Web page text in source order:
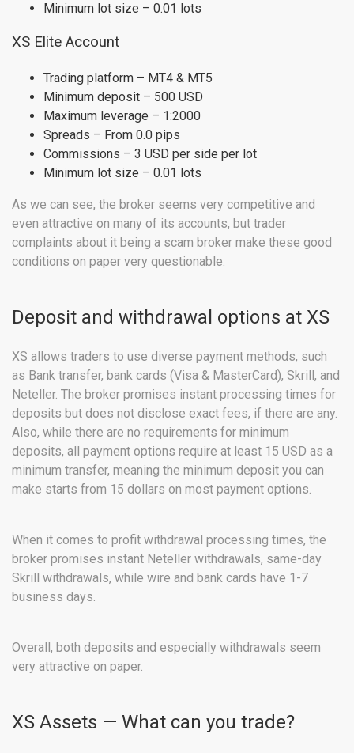
Minimum lot size – 0.01 lots
XS Elite Account
Trading platform – MT4 & MT5
Minimum deposit – 500 USD
Maximum leverage – 1:2000
Spreads – From 0.0 pips
Commissions – 3 USD per side per lot
Minimum lot size – 0.01 lots
As we can see, the broker seems very competitive and
even attractive on many of its accounts, but trader
complaints about it being a scam broker make these good
conditions on paper very questionable.
Deposit and withdrawal options at XS
XS allows traders to use diverse payment methods, such
as Bank transfer, bank cards (Visa & MasterCard), Skrill, and
Neteller. The broker promises instant processing times for
deposits but does not disclose exact fees, if there are any.
Also, while there are no requirements for minimum
deposits, all payment options require at least 15 USD as a
minimum transfer, meaning the minimum deposit you can
make starts from 15 dollars on most payment options.
When it comes to profit withdrawal processing times, the
broker promises instant Neteller withdrawals, same-day
Skrill withdrawals, while wire and bank cards have 1-7
business days.
Overall, both deposits and especially withdrawals seem
very attractive on paper.
XS Assets — What can you trade?